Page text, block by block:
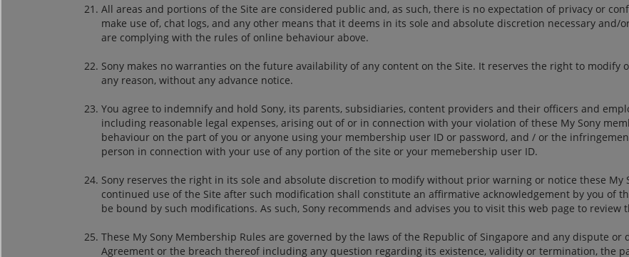
All areas and portions of the Site are considered public and, as such, there is no expectation of privacy or
make use of, chat logs, and any other means that it deems in its sole and absolute discretion necessary
are complying with the rules of online behaviour above.
Sony makes no warranties on the future availability of any content on the Site. It reserves the right to
any reason, without any advance notice.
You agree to indemnify and hold Sony, its parents, subsidiaries, content providers and their officers and
including reasonable legal expenses, arising out of or in connection with your violation of these My Sony
behaviour on the part of you or anyone using your membership user ID or password, and / or the
person in connection with your use of any portion of the site or your memebership user ID.
Sony reserves the right in its sole and absolute discretion to modify without prior warning or notice these My
continued use of the Site after such modification shall constitute an affirmative acknowledgement by you of
be bound by such modifications. As such, Sony recommends and advises you to visit this web page to
These My Sony Membership Rules are governed by the laws of the Republic of Singapore and any dispute
Agreement or the breach thereof including any question regarding its existence, validity or termination, the